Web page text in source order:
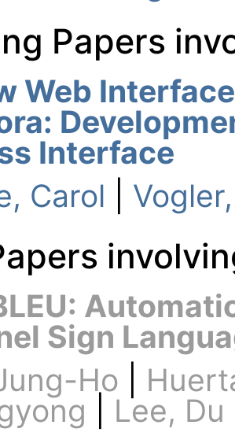
Papers
Web
Interface
Carol
Sign
Ho
Lee, Du